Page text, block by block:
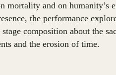
and on humanity’s
the performance
composition about the
and the erosion of time.